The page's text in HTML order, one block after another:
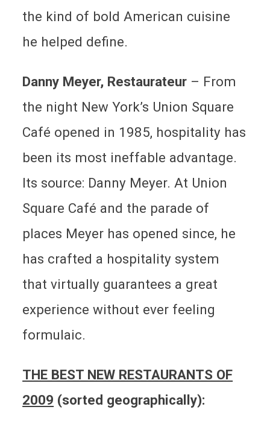
the kind of bold American cuisine
he helped define.
Danny Meyer, Restaurateur – From
the night New York’s Union Square
Café opened in 1985, hospitality has
been its most ineffable advantage.
Its source: Danny Meyer. At Union
Square Café and the parade of
places Meyer has opened since, he
has crafted a hospitality system
that virtually guarantees a great
experience without ever feeling
formulaic.
THE BEST NEW RESTAURANTS OF
2009 (sorted geographically):